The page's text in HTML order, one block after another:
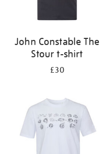
John Constable The
Stour t-shirt
£30